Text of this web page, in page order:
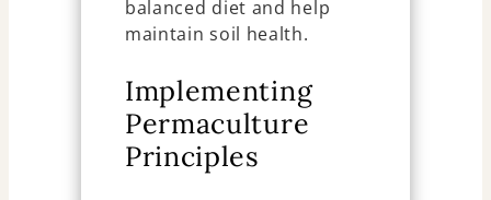
balanced diet and help
maintain soil health.
Implementing
Permaculture
Principles